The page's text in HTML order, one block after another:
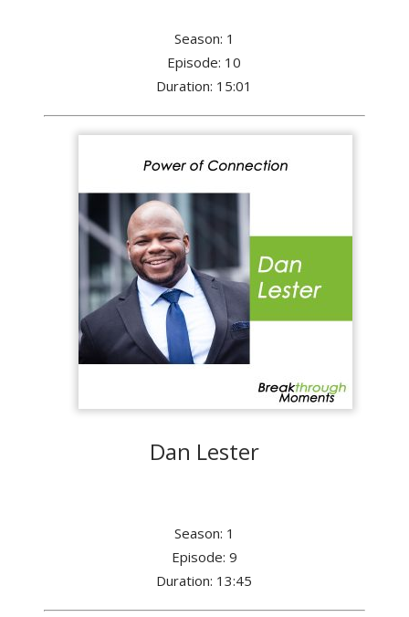
Season: 1
Episode: 10
Duration: 15:01
Dan Lester
Season: 1
Episode: 9
Duration: 13:45